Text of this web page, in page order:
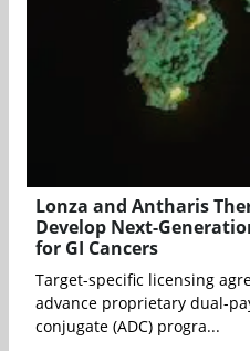
Lonza and Antharis
Develop Next-
for GI Cancers
Target-specific licensing
advance proprietary dual-
conjugate (ADC) progra...